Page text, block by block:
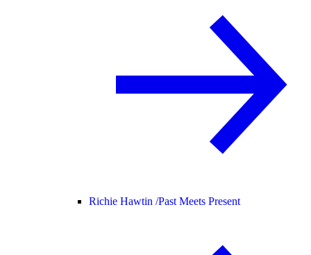
Richie Hawtin /Past Meets Present